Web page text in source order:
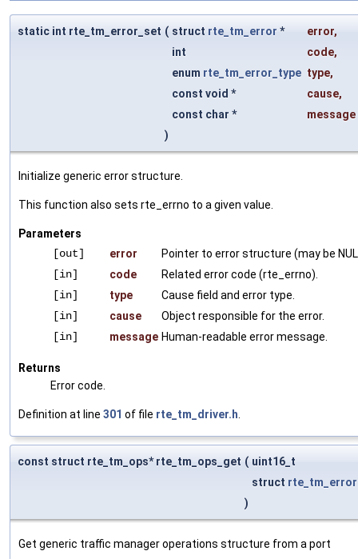
static int rte_tm_error_set ( struct rte_tm_error * error,
int
code,
enum rte_tm_error_type type,
const void *
cause,
const char *
message
)
Initialize generic error structure.
This function also sets rte_errno to a given value.
Parameters
[out]
error
Pointer to error structure (may be
[in]
code
Related error code (rte_errno).
[in]
type
Cause field and error type.
[in]
cause
Object responsible for the error.
[in]
message Human-readable error message.
Returns
Error code.
Definition at line 301 of file rte_tm_driver.h.
const struct rte_tm_ops* rte_tm_ops_get ( uint16_t
struct rte_tm_error
)
Get generic traffic manager operations structure from a port